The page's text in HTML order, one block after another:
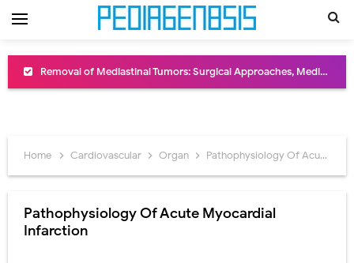
Removal of Mediastinal Tumors: Surgical Approaches, Mediastinal Anatomy, Diagnosis, and Treatment Guide
Pneumonectomy: Procedure, Indications, Surgical Technique, Risks, Recovery, and Postoperative Care
Home Cardiovascular Organ Pathophysiology Of Acute Myocardial Infarction
Pathophysiology Of Acute Myocardial
Infarction